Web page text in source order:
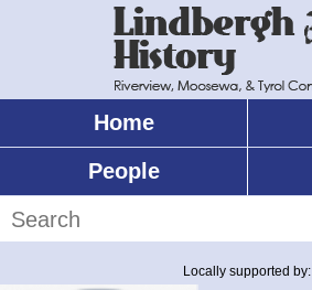
Home
People
Locally supported by: